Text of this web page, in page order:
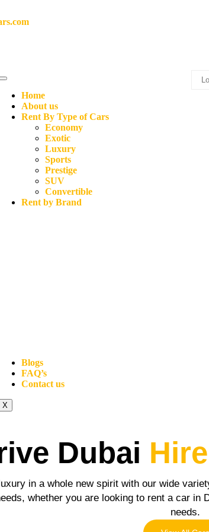
Home
About us
Rent By Type of Cars
Economy
Exotic
Luxury
Sports
Prestige
SUV
Convertible
Rent by Brand
Blogs
FAQ’s
Contact us
X
Dubai
in a whole new spirit with our wide
whether you are looking to rent a car
needs.